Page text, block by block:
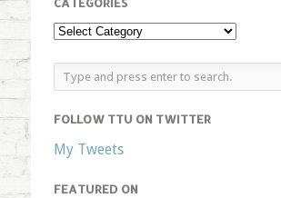
FOLLOW TTU ON TWITTER
My Tweets
FEATURED ON